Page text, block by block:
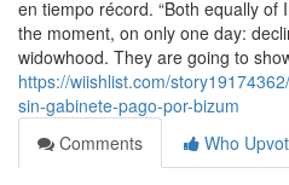
en tiempo récord. “Both equally of
the moment, on only one day:
widowhood. They are going to
https://wiishlist.com/
sin-gabinete-pago-por-bizum
Comments
Who